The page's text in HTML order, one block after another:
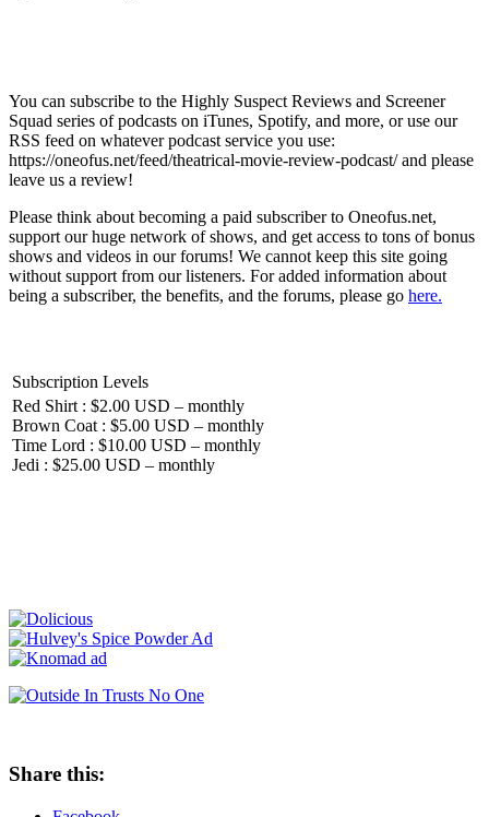
You can subscribe to the Highly Suspect Reviews and Screener
Squad series of podcasts on iTunes, Spotify, and more, or use our
RSS feed on whatever podcast service you use:
https://oneofus.net/feed/theatrical-movie-review-podcast/ and please
leave us a review!
Please think about becoming a paid subscriber to Oneofus.net,
support our huge network of shows, and get access to tons of bonus
shows and videos in our forums! We cannot keep this site going
without support from our listeners. For added information about
being a subscriber, the benefits, and the forums, please go here.
Subscription Levels
Red Shirt : $2.00 USD – monthly
Brown Coat : $5.00 USD – monthly
Time Lord : $10.00 USD – monthly
Jedi : $25.00 USD – monthly
Share this: